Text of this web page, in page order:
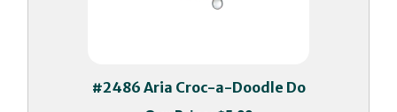
Our Price:$5.99